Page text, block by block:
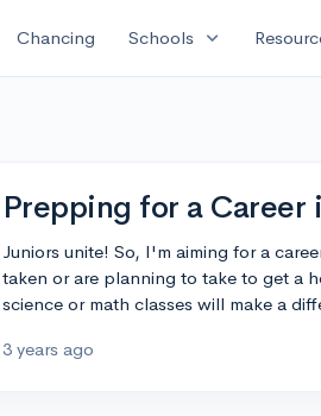
Chancing Schools expand_more
Prepping for a Career
Juniors unite! So, I'm aiming for a
taken or are planning to take to get a
science or math classes will make a
3 years ago